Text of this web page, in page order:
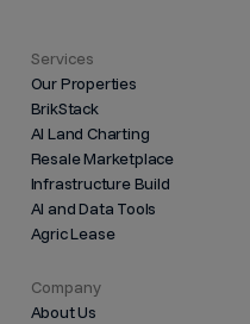
Services
Our Properties
BrikStack
AI Land Charting
Resale Marketplace
Infrastructure Build
AI and Data Tools
Agric Lease
Company
About Us